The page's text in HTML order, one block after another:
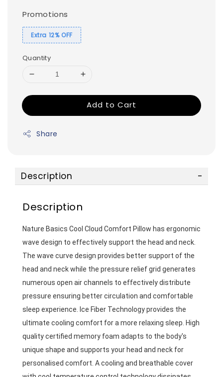
Promotions
Extra 12% OFF
Quantity
Add to Cart
Share
Description
Description
Nature Basics Cool Cloud Comfort Pillow has ergonomic
wave design to effectively support the head and neck.
The wave curve design provides better support of the
head and neck while the pressure relief grid generates
numerous open air channels to effectively distribute
pressure ensuring better circulation and comfortable
sleep experience. Ice Fiber Technology provides the
ultimate cooling comfort for a more relaxing sleep. High
quality certified memory foam adapts to the body's
unique shape and supports your head and neck for
personalised comfort. A cooling and breathable cover